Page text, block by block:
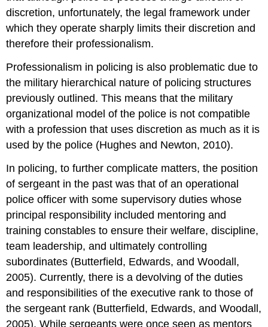
discretion, unfortunately, the legal framework under
which they operate sharply limits their discretion and
therefore their professionalism.
Professionalism in policing is also problematic due to
the military hierarchical nature of policing structures
previously outlined. This means that the military
organizational model of the police is not compatible
with a profession that uses discretion as much as it is
used by the police (Hughes and Newton, 2010).
In policing, to further complicate matters, the position
of sergeant in the past was that of an operational
police officer with some supervisory duties whose
principal responsibility included mentoring and
training constables to ensure their welfare, discipline,
team leadership, and ultimately controlling
subordinates (Butterfield, Edwards, and Woodall,
2005). Currently, there is a devolving of the duties
and responsibilities of the executive rank to those of
the sergeant rank (Butterfield, Edwards, and Woodall,
2005). While sergeants were once seen as mentors